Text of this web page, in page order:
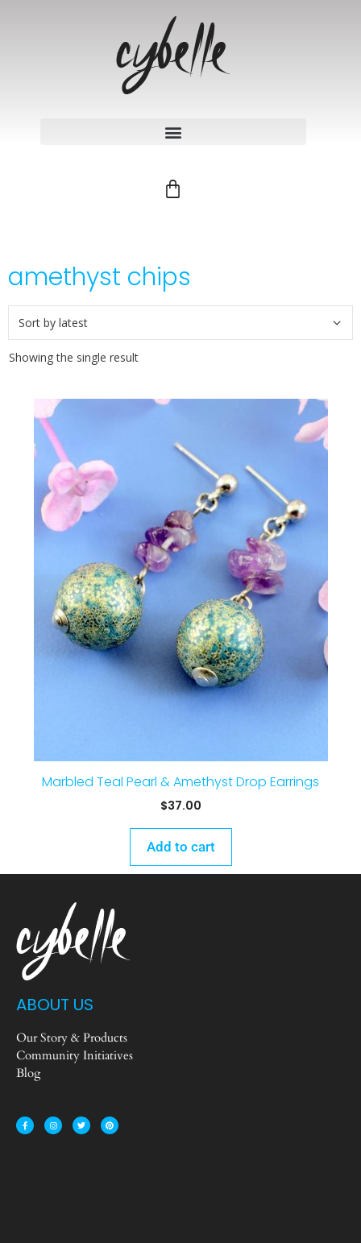
amethyst chips
Showing the single result
Marbled Teal Pearl & Amethyst Drop Earrings
$37.00
Add to cart
ABOUT US
Our Story & Products
Community Initiatives
Blog